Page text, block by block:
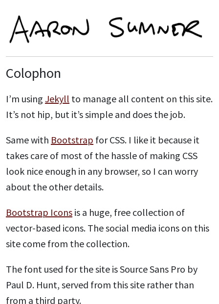
Colophon
I’m using Jekyll to manage all content on this site.
It’s not hip, but it’s simple and does the job.
Same with Bootstrap for CSS. I like it because it
takes care of most of the hassle of making CSS
look nice enough in any browser, so I can worry
about the other details.
Bootstrap Icons is a huge, free collection of
vector-based icons. The social media icons on this
site come from the collection.
The font used for the site is Source Sans Pro by
Paul D. Hunt, served from this site rather than
from a third party.